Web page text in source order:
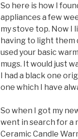
So here is how I
appliances a few
my stove top. Now I
having to light them
used your basic
mugs. It would just
I had a black one
one which I have
So when I got my
went in search for a
Ceramic Candle